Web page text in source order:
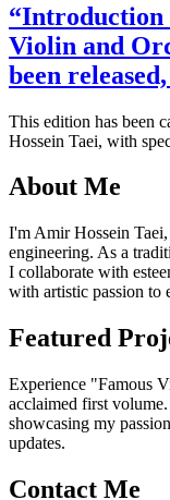
“Introduction
Violin and
been
This edition has been
Hossein Taei, with
About Me
I'm Amir Hossein
engineering. As a
I collaborate with
with artistic passion to
Featured
Experience "Famous
acclaimed first
showcasing my
updates.
Contact Me